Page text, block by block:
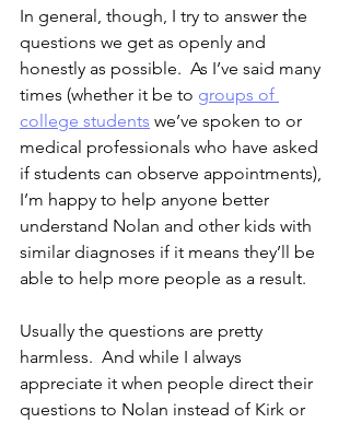
In general, though, I try to answer the
questions we get as openly and
honestly as possible.  As I’ve said many
times (whether it be to groups of
college students we’ve spoken to or
medical professionals who have asked
if students can observe appointments),
I’m happy to help anyone better
understand Nolan and other kids with
similar diagnoses if it means they’ll be
able to help more people as a result.
Usually the questions are pretty
harmless.  And while I always
appreciate it when people direct their
questions to Nolan instead of Kirk or